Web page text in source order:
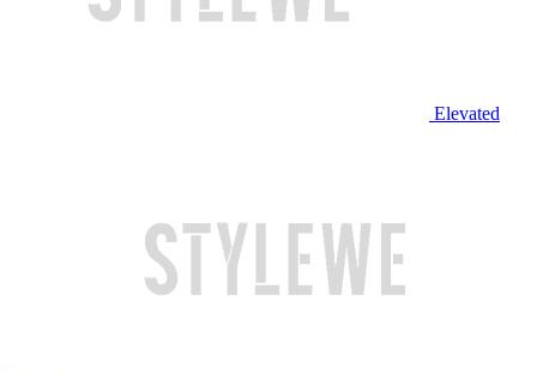
Elevated